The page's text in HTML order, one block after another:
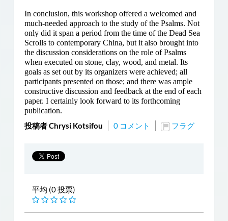
In conclusion, this workshop offered a welcomed and
much-needed approach to the study of the Psalms. Not
only did it span a period from the time of the Dead Sea
Scrolls to contemporary China, but it also brought into
the discussion considerations on the role of Psalms
when executed on stone, clay, wood, and metal. Its
goals as set out by its organizers were achieved; all
participants presented on those; and there was ample
constructive discussion and feedback at the end of each
paper. I certainly look forward to its forthcoming
publication.
投稿者 Chrysi Kotsifou 0 コメント フラグ
平均 (0 投票)